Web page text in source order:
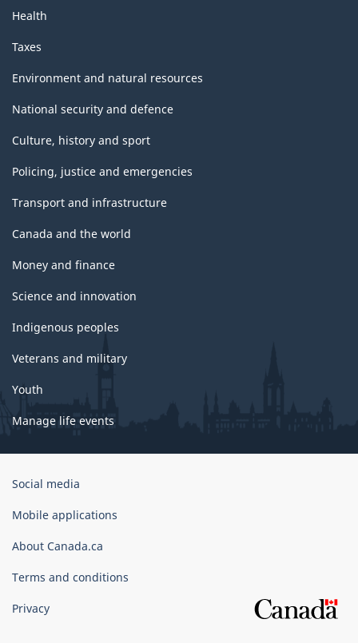
Health
Taxes
Environment and natural resources
National security and defence
Culture, history and sport
Policing, justice and emergencies
Transport and infrastructure
Canada and the world
Money and finance
Science and innovation
Indigenous peoples
Veterans and military
Youth
Manage life events
Government
Canada
Social media
Mobile applications
About Canada.ca
Terms and conditions
Privacy